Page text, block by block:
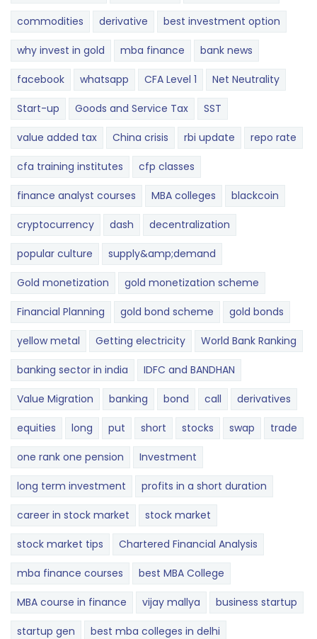
commodities derivative best investment option
why invest in gold mba finance bank news
facebook whatsapp CFA Level 1 Net Neutrality
Start-up Goods and Service Tax SST
value added tax China crisis rbi update repo rate
cfa training institutes cfp classes
finance analyst courses MBA colleges blackcoin
cryptocurrency dash decentralization
popular culture supply&amp;demand
Gold monetization gold monetization scheme
Financial Planning gold bond scheme gold bonds
yellow metal Getting electricity World Bank Ranking
banking sector in india IDFC and BANDHAN
Value Migration banking bond call derivatives
equities long put short stocks swap trade
one rank one pension Investment
long term investment profits in a short duration
career in stock market stock market
stock market tips Chartered Financial Analysis
mba finance courses best MBA College
MBA course in finance vijay mallya business startup
startup gen best mba colleges in delhi